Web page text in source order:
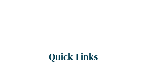
Quick Links